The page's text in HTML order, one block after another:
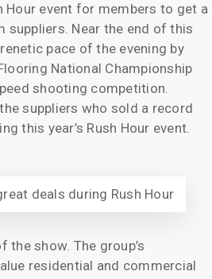
Hour event for members to get a
suppliers. Near the end of this
pace of the evening by
National Championship
shooting competition.
suppliers who sold a record
this year’s Rush Hour event.
deals during Rush Hour
show. The group’s
residential and commercial